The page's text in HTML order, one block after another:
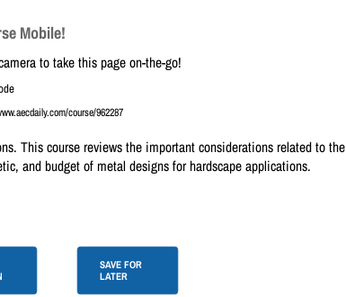
Mobile!
to take this page on-the-go!
course/962287
This course reviews the important considerations related to the
and budget of metal designs for hardscape applications.
SAVE FOR
LATER